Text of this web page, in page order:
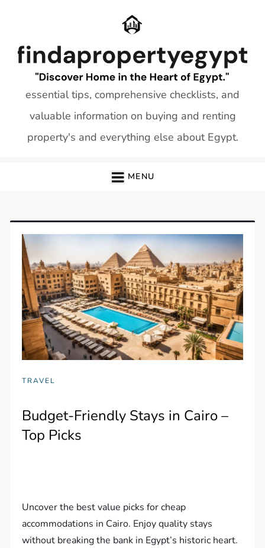
essential tips, comprehensive checklists, and
valuable information on buying and renting
property's and everything else about Egypt.
MENU
TRAVEL
Budget-Friendly Stays in Cairo –
Top Picks
Uncover the best value picks for cheap
accommodations in Cairo. Enjoy quality stays
without breaking the bank in Egypt’s historic heart.